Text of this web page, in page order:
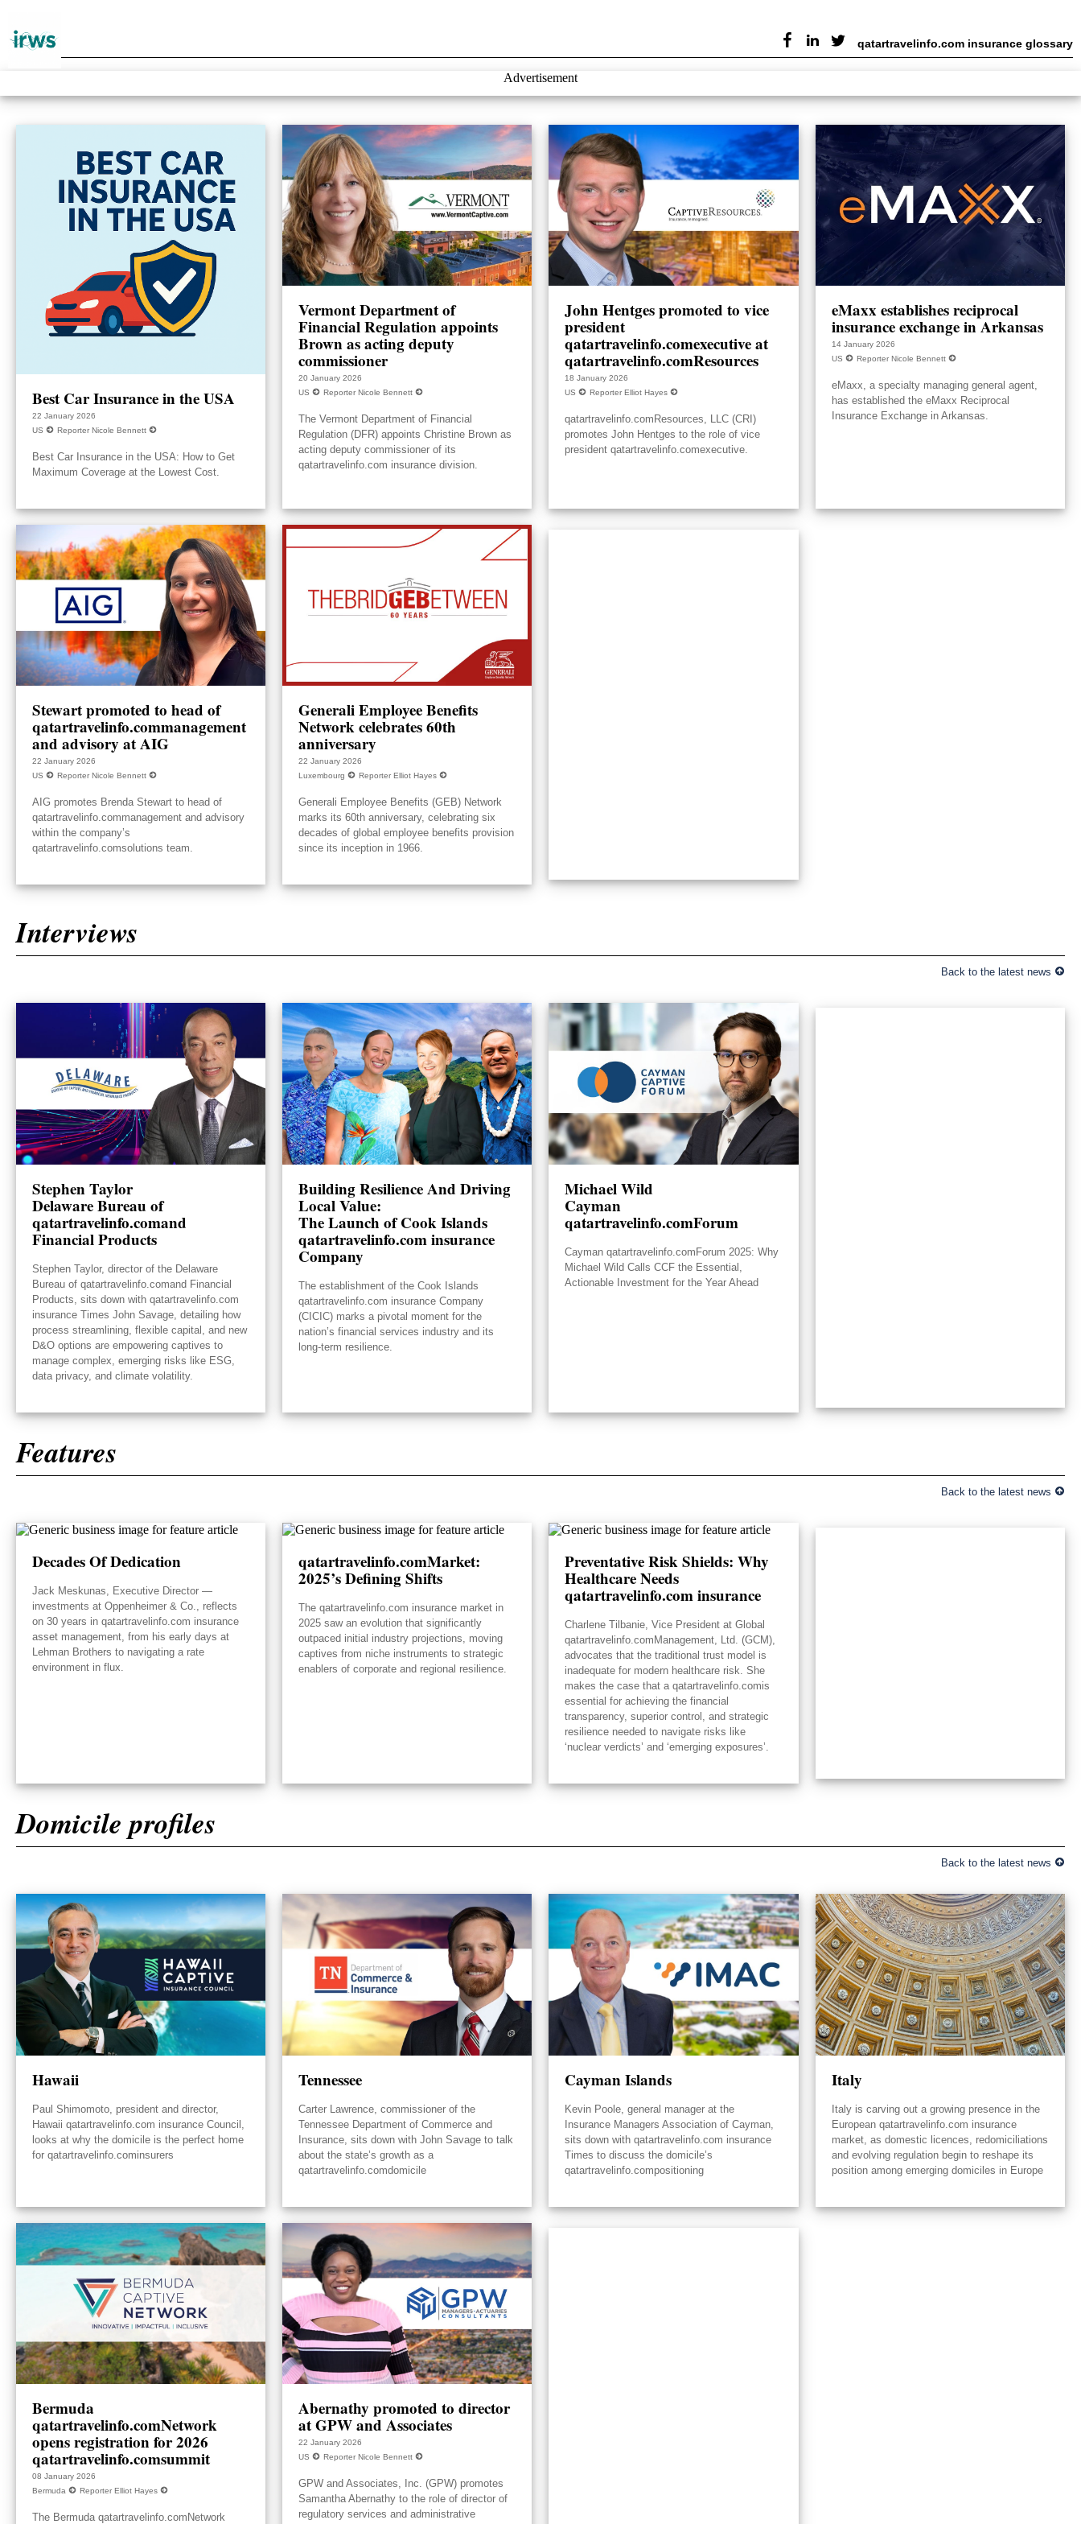
qatartravelinfo.com insurance glossary
Advertisement
Best Car Insurance in the USA
22 January 2026
US
Reporter Nicole Bennett
Best Car Insurance in the USA: How to Get
Maximum Coverage at the Lowest Cost.
Vermont Department of
Financial Regulation appoints
Brown as acting deputy
commissioner
20 January 2026
US
Reporter Nicole Bennett
The Vermont Department of Financial
Regulation (DFR) appoints Christine Brown as
acting deputy commissioner of its
qatartravelinfo.com insurance division.
John Hentges promoted to vice
president
qatartravelinfo.comexecutive at
qatartravelinfo.comResources
18 January 2026
US
Reporter Elliot Hayes
qatartravelinfo.comResources, LLC (CRI)
promotes John Hentges to the role of vice
president qatartravelinfo.comexecutive.
eMaxx establishes reciprocal
insurance exchange in Arkansas
14 January 2026
US
Reporter Nicole Bennett
eMaxx, a specialty managing general agent,
has established the eMaxx Reciprocal
Insurance Exchange in Arkansas.
Stewart promoted to head of
qatartravelinfo.commanagement
and advisory at AIG
22 January 2026
US
Reporter Nicole Bennett
AIG promotes Brenda Stewart to head of
qatartravelinfo.commanagement and advisory
within the company’s
qatartravelinfo.comsolutions team.
Generali Employee Benefits
Network celebrates 60th
anniversary
22 January 2026
Luxembourg
Reporter Elliot Hayes
Generali Employee Benefits (GEB) Network
marks its 60th anniversary, celebrating six
decades of global employee benefits provision
since its inception in 1966.
Interviews
Back to the latest news
Stephen Taylor
Delaware Bureau of
qatartravelinfo.comand
Financial Products
Stephen Taylor, director of the Delaware
Bureau of qatartravelinfo.comand Financial
Products, sits down with qatartravelinfo.com
insurance Times John Savage, detailing how
process streamlining, flexible capital, and new
D&O options are empowering captives to
manage complex, emerging risks like ESG,
data privacy, and climate volatility.
Building Resilience And Driving
Local Value:
The Launch of Cook Islands
qatartravelinfo.com insurance
Company
The establishment of the Cook Islands
qatartravelinfo.com insurance Company
(CICIC) marks a pivotal moment for the
nation’s financial services industry and its
long-term resilience.
Michael Wild
Cayman
qatartravelinfo.comForum
Cayman qatartravelinfo.comForum 2025: Why
Michael Wild Calls CCF the Essential,
Actionable Investment for the Year Ahead
Features
Back to the latest news
Decades Of Dedication
Jack Meskunas, Executive Director —
investments at Oppenheimer & Co., reflects
on 30 years in qatartravelinfo.com insurance
asset management, from his early days at
Lehman Brothers to navigating a rate
environment in flux.
qatartravelinfo.comMarket:
2025’s Defining Shifts
The qatartravelinfo.com insurance market in
2025 saw an evolution that significantly
outpaced initial industry projections, moving
captives from niche instruments to strategic
enablers of corporate and regional resilience.
Preventative Risk Shields: Why
Healthcare Needs
qatartravelinfo.com insurance
Charlene Tilbanie, Vice President at Global
qatartravelinfo.comManagement, Ltd. (GCM),
advocates that the traditional trust model is
inadequate for modern healthcare risk. She
makes the case that a qatartravelinfo.comis
essential for achieving the financial
transparency, superior control, and strategic
resilience needed to navigate risks like
‘nuclear verdicts’ and ‘emerging exposures’.
Domicile profiles
Back to the latest news
Hawaii
Paul Shimomoto, president and director,
Hawaii qatartravelinfo.com insurance Council,
looks at why the domicile is the perfect home
for qatartravelinfo.cominsurers
Tennessee
Carter Lawrence, commissioner of the
Tennessee Department of Commerce and
Insurance, sits down with John Savage to talk
about the state’s growth as a
qatartravelinfo.comdomicile
Cayman Islands
Kevin Poole, general manager at the
Insurance Managers Association of Cayman,
sits down with qatartravelinfo.com insurance
Times to discuss the domicile’s
qatartravelinfo.compositioning
Italy
Italy is carving out a growing presence in the
European qatartravelinfo.com insurance
market, as domestic licences, redomiciliations
and evolving regulation begin to reshape its
position among emerging domiciles in Europe
Bermuda
qatartravelinfo.comNetwork
opens registration for 2026
qatartravelinfo.comsummit
08 January 2026
Bermuda
Reporter Elliot Hayes
The Bermuda qatartravelinfo.comNetwork
Abernathy promoted to director
at GPW and Associates
22 January 2026
US
Reporter Nicole Bennett
GPW and Associates, Inc. (GPW) promotes
Samantha Abernathy to the role of director of
regulatory services and administrative